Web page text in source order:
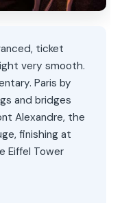
ticket
very smooth.
Paris by
and bridges
Alexandre, the
finishing at
Eiffel Tower